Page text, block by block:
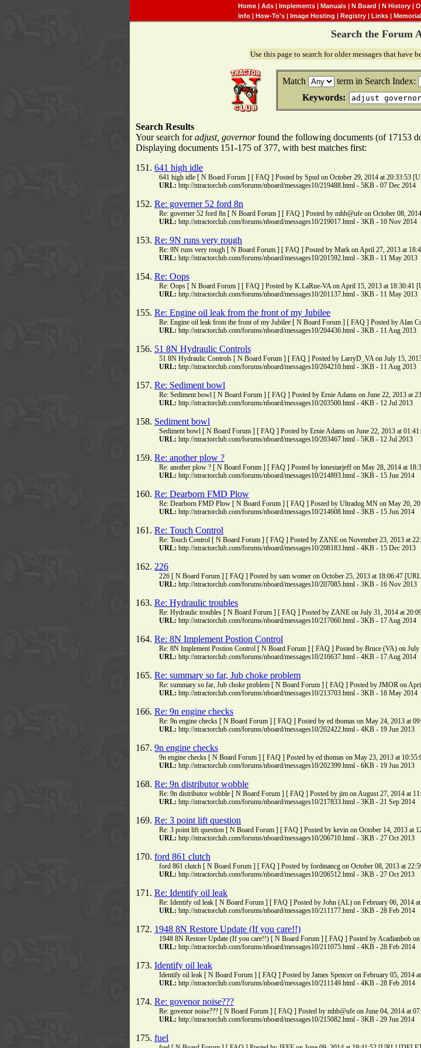
Home| Ads| Implements| Manuals| N Board | N History|
Info| How-To's| Image Hosting | Registry| Links| Memorial
Search the Forum
Use this page to search for older messages that have
Match
term in Search Index:
Keywords:
Search Results
Your search foradjust, governorfound the following documents (of 17153
Displaying documents 151-175 of 377, with best matches first:
151. 641 high idle
641 high idle [ N Board Forum ] [ FAQ ] Posted by Spud on October 29, 2014 at 20:33:53
URL: http://ntractorclub.com/forums/nboard/messages10/219488.html - 5KB - 07 Dec 2014
152. Re: governer 52 ford 8n
Re: governer 52 ford 8n [ N Board Forum ] [ FAQ ] Posted by mhb@ufe on October 08,
URL: http://ntractorclub.com/forums/nboard/messages10/219017.html - 3KB - 10 Nov 2014
153. Re: 9N runs very rough
Re: 9N runs very rough [ N Board Forum ] [ FAQ ] Posted by Mark on April 27, 2013 at
URL: http://ntractorclub.com/forums/nboard/messages10/201592.html - 3KB - 11 May 2013
154. Re: Oops
Re: Oops [ N Board Forum ] [ FAQ ] Posted by K.LaRue-VA on April 15, 2013 at
URL: http://ntractorclub.com/forums/nboard/messages10/201137.html - 3KB - 11 May 2013
155. Re: Engine oil leak from the front of my Jubilee
Re: Engine oil leak from the front of my Jubilee [ N Board Forum ] [ FAQ ] Posted by Alan
URL: http://ntractorclub.com/forums/nboard/messages10/204436.html - 3KB - 11 Aug 2013
156. 51 8N Hydraulic Controls
51 8N Hydraulic Controls [ N Board Forum ] [ FAQ ] Posted by LarryD_VA on July 15,
URL: http://ntractorclub.com/forums/nboard/messages10/204210.html - 3KB - 11 Aug 2013
157. Re: Sediment bowl
Re: Sediment bowl [ N Board Forum ] [ FAQ ] Posted by Ernie Adams on June 22, 2013 at
URL: http://ntractorclub.com/forums/nboard/messages10/203500.html - 4KB - 12 Jul 2013
158. Sediment bowl
Sediment bowl [ N Board Forum ] [ FAQ ] Posted by Ernie Adams on June 22, 2013 at
URL: http://ntractorclub.com/forums/nboard/messages10/203467.html - 5KB - 12 Jul 2013
159. Re: another plow ?
Re: another plow ? [ N Board Forum ] [ FAQ ] Posted by lonestarjeff on May 28, 2014 at
URL: http://ntractorclub.com/forums/nboard/messages10/214893.html - 3KB - 15 Jun 2014
160. Re: Dearborn FMD Plow
Re: Dearborn FMD Plow [ N Board Forum ] [ FAQ ] Posted by Ultradog MN on May 20,
URL: http://ntractorclub.com/forums/nboard/messages10/214608.html - 3KB - 15 Jun 2014
161. Re: Touch Control
Re: Touch Control [ N Board Forum ] [ FAQ ] Posted by ZANE on November 23, 2013 at
URL: http://ntractorclub.com/forums/nboard/messages10/208183.html - 4KB - 15 Dec 2013
162. 226
226 [ N Board Forum ] [ FAQ ] Posted by sam womer on October 25, 2013 at 18:06:47
URL: http://ntractorclub.com/forums/nboard/messages10/207085.html - 3KB - 16 Nov 2013
163. Re: Hydraulic troubles
Re: Hydraulic troubles [ N Board Forum ] [ FAQ ] Posted by ZANE on July 31, 2014 at
URL: http://ntractorclub.com/forums/nboard/messages10/217060.html - 3KB - 17 Aug 2014
164. Re: 8N Implement Postion Control
Re: 8N Implement Postion Control [ N Board Forum ] [ FAQ ] Posted by Bruce (VA) on
URL: http://ntractorclub.com/forums/nboard/messages10/216637.html - 4KB - 17 Aug 2014
165. Re: summary so far, Jub choke problem
Re: summary so far, Jub choke problem [ N Board Forum ] [ FAQ ] Posted by JMOR on
URL: http://ntractorclub.com/forums/nboard/messages10/213703.html - 3KB - 18 May 2014
166. Re: 9n engine checks
Re: 9n engine checks [ N Board Forum ] [ FAQ ] Posted by ed thomas on May 24, 2013 at
URL: http://ntractorclub.com/forums/nboard/messages10/202422.html - 4KB - 19 Jun 2013
167. 9n engine checks
9n engine checks [ N Board Forum ] [ FAQ ] Posted by ed thomas on May 23, 2013 at
URL: http://ntractorclub.com/forums/nboard/messages10/202399.html - 6KB - 19 Jun 2013
168. Re: 9n distributor wobble
Re: 9n distributor wobble [ N Board Forum ] [ FAQ ] Posted by jim on August 27, 2014 at
URL: http://ntractorclub.com/forums/nboard/messages10/217833.html - 3KB - 21 Sep 2014
169. Re: 3 point lift question
Re: 3 point lift question [ N Board Forum ] [ FAQ ] Posted by kevin on October 14, 2013
URL: http://ntractorclub.com/forums/nboard/messages10/206710.html - 3KB - 27 Oct 2013
170. ford 861 clutch
ford 861 clutch [ N Board Forum ] [ FAQ ] Posted by fordmancg on October 08, 2013 at
URL: http://ntractorclub.com/forums/nboard/messages10/206512.html - 3KB - 27 Oct 2013
171. Re: Identify oil leak
Re: Identify oil leak [ N Board Forum ] [ FAQ ] Posted by John (AL) on February 06, 2014
URL: http://ntractorclub.com/forums/nboard/messages10/211177.html - 3KB - 28 Feb 2014
172. 1948 8N Restore Update (If you care!!)
1948 8N Restore Update (If you care!!) [ N Board Forum ] [ FAQ ] Posted by Acadianbob
URL: http://ntractorclub.com/forums/nboard/messages10/211075.html - 4KB - 28 Feb 2014
173. Identify oil leak
Identify oil leak [ N Board Forum ] [ FAQ ] Posted by James Spencer on February 05, 2014
URL: http://ntractorclub.com/forums/nboard/messages10/211149.html - 4KB - 28 Feb 2014
174. Re: govenor noise???
Re: govenor noise??? [ N Board Forum ] [ FAQ ] Posted by mhb@ufe on June 04, 2014 at
URL: http://ntractorclub.com/forums/nboard/messages10/215082.html - 3KB - 29 Jun 2014
175. fuel